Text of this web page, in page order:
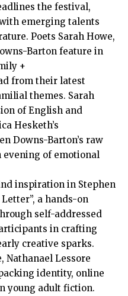
the festival,
emerging talents
Poets Sarah Howe,
Barton feature in
+
from their latest
themes. Sarah
of English and
Hesketh’s
Downs-Barton’s raw
evening of emotional
inspiration in Stephen
a hands-on
self-addressed
in crafting
creative sparks.
Nathanael Lessore
identity, online
young adult fiction.